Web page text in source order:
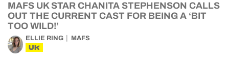
MAFS UK STAR CHANITA STEPHENSON CALLS
OUT THE CURRENT CAST FOR BEING A ‘BIT
TOO WILD!’
ELLIE RING MAFS
UK